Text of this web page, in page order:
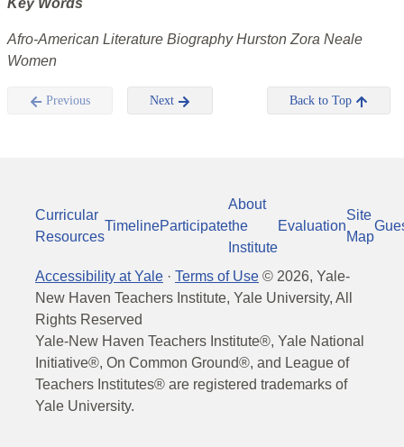
Key Words
Afro-American Literature Biography Hurston Zora Neale
Women
Previous Next Back to Top
Curricular
Resources
TimelineParticipate
About
the
Institute
Evaluation
Site
Map
Accessibility at Yale · Terms of Use © 2026, Yale-
New Haven Teachers Institute, Yale University, All
Rights Reserved
Yale-New Haven Teachers Institute®, Yale National
Initiative®, On Common Ground®, and League of
Teachers Institutes® are registered trademarks of
Yale University.